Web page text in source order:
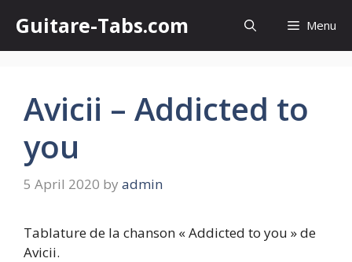
content
Guitare-Tabs.com Menu
Avicii – Addicted to
you
5 April 2020 by admin
Tablature de la chanson « Addicted to you » de
Avicii.